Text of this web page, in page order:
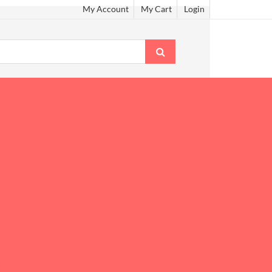
My Account My Cart Login